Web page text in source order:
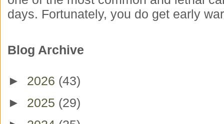
days. Fortunately, you do get early
Blog Archive
► 2026 (43)
► 2025 (29)